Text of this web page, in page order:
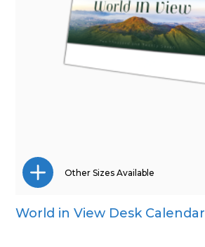
Mini Desk
Other Sizes Available
World in View Desk Calendar